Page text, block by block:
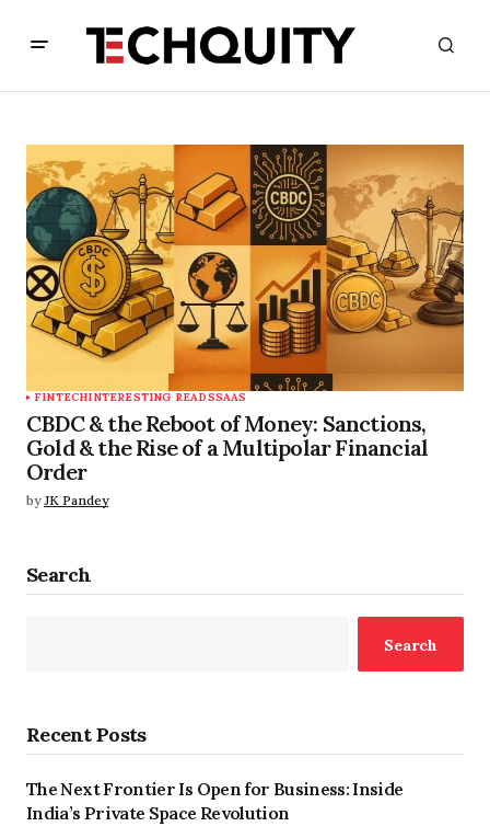
FINTECHINTERESTING READSSAAS
CBDC & the Reboot of Money: Sanctions,
Gold & the Rise of a Multipolar Financial
Order
by JK Pandey
Search
Search
Recent Posts
The Next Frontier Is Open for Business: Inside
India’s Private Space Revolution